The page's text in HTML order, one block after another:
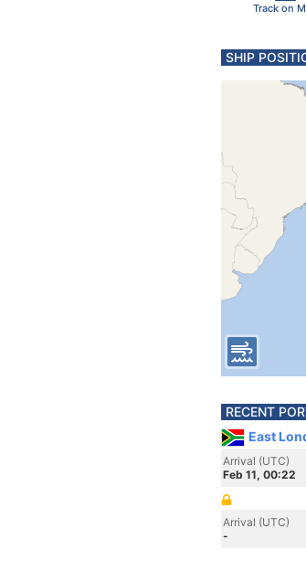
Track on
SHIP
RECENT
East
Arrival (UTC)
Feb 11, 00:22
Arrival (UTC)
-